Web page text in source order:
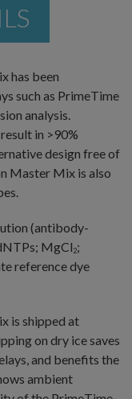
has been
such as PrimeTime
analysis.
in >90%
design free of
Master Mix is also
(antibody-
MgCl2;
reference dye
is shipped at
on dry ice saves
and benefits the
ambient